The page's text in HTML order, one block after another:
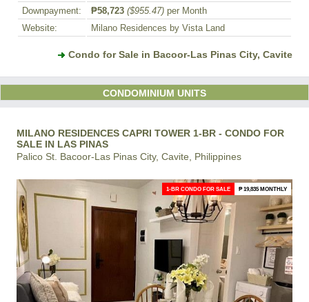
Downpayment:
₱58,723 ($955.47) per Month
Website:
Milano Residences by Vista Land
Condo for Sale in Bacoor-Las Pinas City, Cavite
CONDOMINIUM UNITS
MILANO RESIDENCES CAPRI TOWER 1-BR - CONDO FOR
SALE IN LAS PINAS
Palico St. Bacoor-Las Pinas City, Cavite, Philippines
1-BR CONDO FOR SALE ₱ 19,835 MONTHLY